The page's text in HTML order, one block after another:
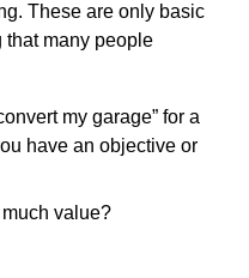
These are only basic
that many people
my garage” for a
have an objective or
value?